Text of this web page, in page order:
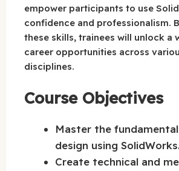
empower participants to use
confidence and professionalism.
these skills, trainees will unlock a
career opportunities across
disciplines.
Course Objectives
Master the
design using SolidWorks.
Create technical and